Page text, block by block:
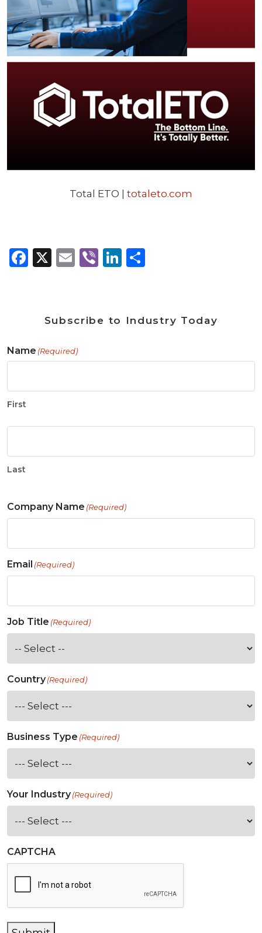
Total ETO | totaleto.com
Facebook
X Email
ViberLinkedIn
Subscribe to Industry Today
Name (Required)
First
Last
Company Name (Required)
Email (Required)
Job Title (Required)
Country(Required)
Business Type (Required)
Your Industry(Required)
CAPTCHA